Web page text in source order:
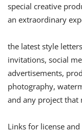
special creative
an extraordinary
the latest style
invitations, social
advertisements,
photography,
and any project that
Links for license and